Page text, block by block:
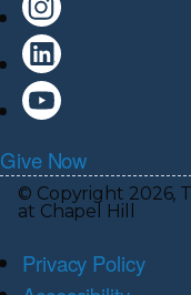
Give Now
© Copyright 2026,
at Chapel Hill
Privacy Policy